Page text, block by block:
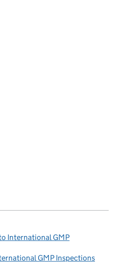
International GMP
GMP Inspections